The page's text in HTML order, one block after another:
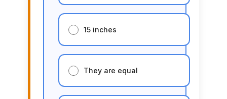
15 inches
They are equal